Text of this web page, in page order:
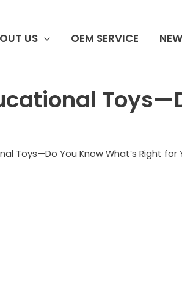
US OEM SERVICE
Toys—Do You Know What’s Right for